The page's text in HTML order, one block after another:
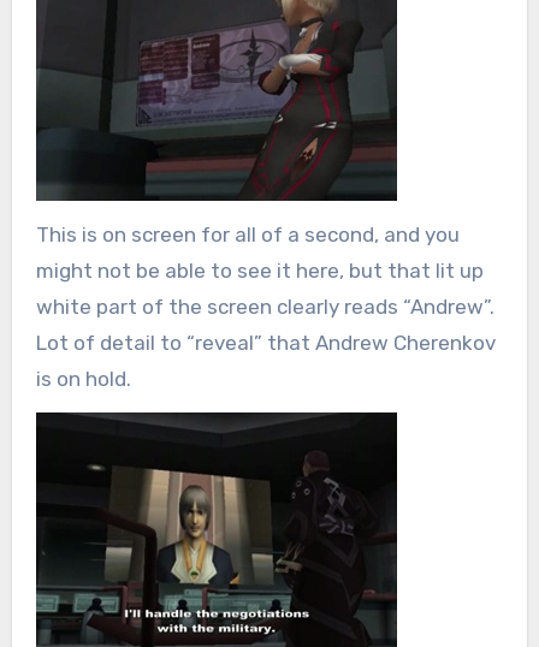
This is on screen for all of a second, and you
might not be able to see it here, but that lit up
white part of the screen clearly reads “Andrew”.
Lot of detail to “reveal” that Andrew Cherenkov
is on hold.